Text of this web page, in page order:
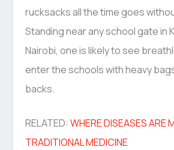
rucksacks all the time goes
Standing near any school gate in
Nairobi, one is likely to see
enter the schools with heavy
backs.
RELATED:WHERE DISEASES ARE
TRADITIONAL MEDICINE